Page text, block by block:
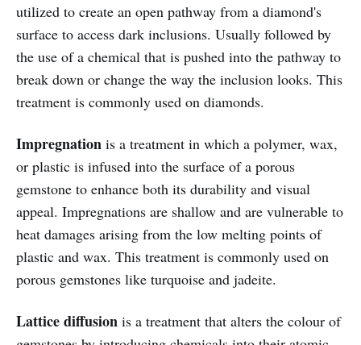
utilized to create an open pathway from a diamond's
surface to access dark inclusions. Usually followed by
the use of a chemical that is pushed into the pathway to
break down or change the way the inclusion looks. This
treatment is commonly used on diamonds.
Impregnation is a treatment in which a polymer, wax,
or plastic is infused into the surface of a porous
gemstone to enhance both its durability and visual
appeal. Impregnations are shallow and are vulnerable to
heat damages arising from the low melting points of
plastic and wax. This treatment is commonly used on
porous gemstones like turquoise and jadeite.
Lattice diffusion is a treatment that alters the colour of